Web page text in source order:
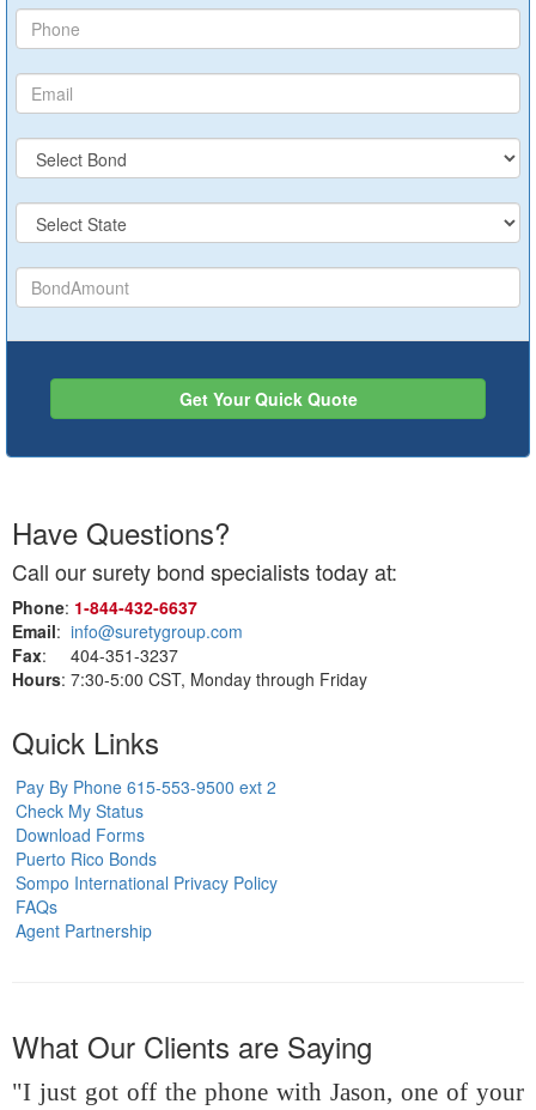
Get Your Quick Quote
Have Questions?
Call our surety bond specialists today at:
Phone: 1‑844‑432‑6637
Email: info@suretygroup.com
Fax: 404-351-3237
Hours: 7:30-5:00 CST, Monday through Friday
Quick Links
Pay By Phone 615-553-9500 ext 2
Check My Status
Download Forms
Puerto Rico Bonds
Sompo International Privacy Policy
FAQs
Agent Partnership
What Our Clients are Saying
"I just got off the phone with Jason, one of your